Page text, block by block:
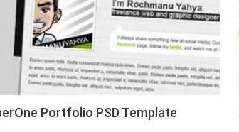
Portfolio PSD Template